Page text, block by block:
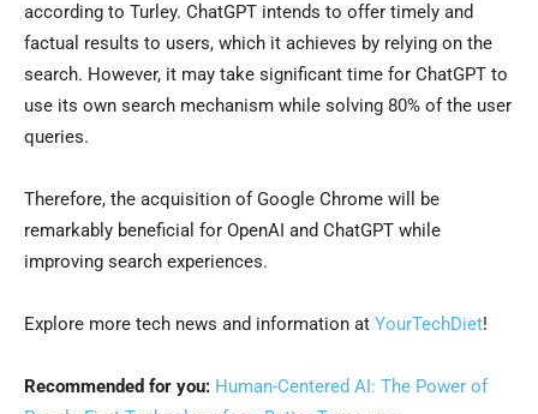
according to Turley. ChatGPT intends to offer timely and
factual results to users, which it achieves by relying on the
search. However, it may take significant time for ChatGPT to
use its own search mechanism while solving 80% of the user
queries.
Therefore, the acquisition of Google Chrome will be
remarkably beneficial for OpenAI and ChatGPT while
improving search experiences.
Explore more tech news and information at YourTechDiet!
Recommended for you: Human-Centered AI: The Power of